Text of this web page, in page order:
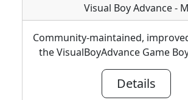
Visual Boy Advance - M
Community-maintained,
the VisualBoyAdvance Game
Details